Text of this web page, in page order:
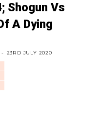
Shogun Vs
A Dying
- 23RD JULY 2020